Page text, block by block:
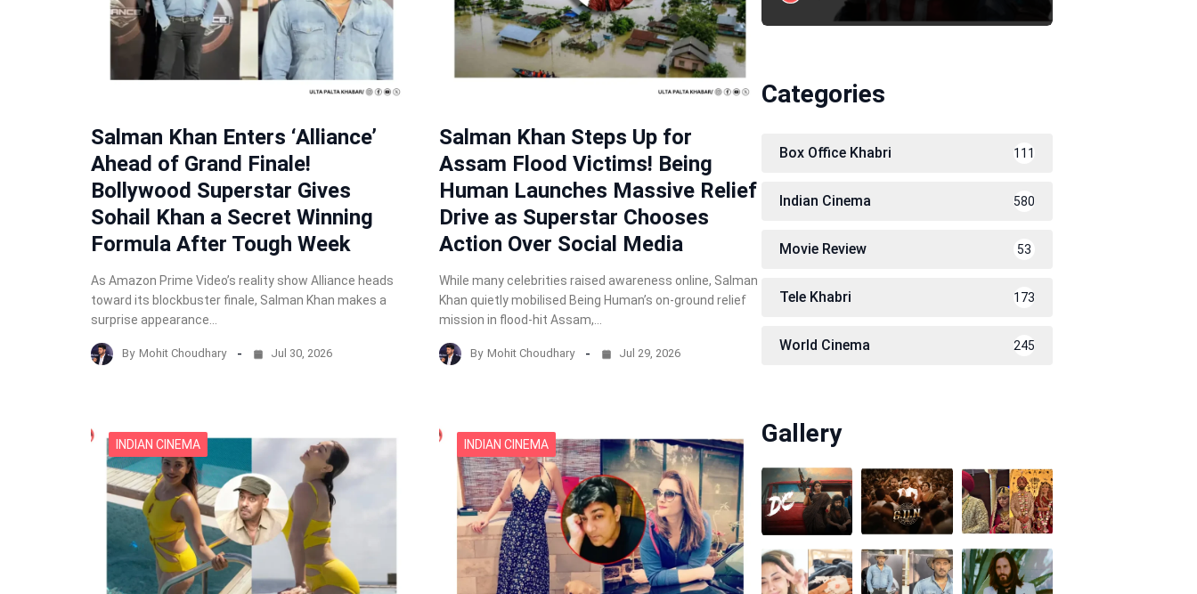
Salman Khan Enters ‘Alliance’
Ahead of Grand Finale!
Bollywood Superstar Gives
Sohail Khan a Secret Winning
Formula After Tough Week
As Amazon Prime Video’s reality show Alliance heads
toward its blockbuster finale, Salman Khan makes a
surprise appearance…
By Mohit Choudhary Jul 30, 2026
Salman Khan Steps Up for
Assam Flood Victims! Being
Human Launches Massive Relief
Drive as Superstar Chooses
Action Over Social Media
While many celebrities raised awareness online, Salman
Khan quietly mobilised Being Human’s on-ground relief
mission in flood-hit Assam,…
By Mohit Choudhary Jul 29, 2026
INDIAN CINEMA INDIAN CINEMA
Categories
Box Office Khabri 111
Indian Cinema 580
Movie Review 53
Tele Khabri 173
World Cinema 245
Gallery